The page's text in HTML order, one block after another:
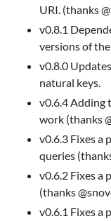
URI. (thanks
v0.8.1
versions of
v0.8.0
natural keys.
v0.6.4 Adding
work (thanks
v0.6.3 Fixes a
queries
v0.6.2 Fixes a
(thanks
v0.6.1 Fixes a